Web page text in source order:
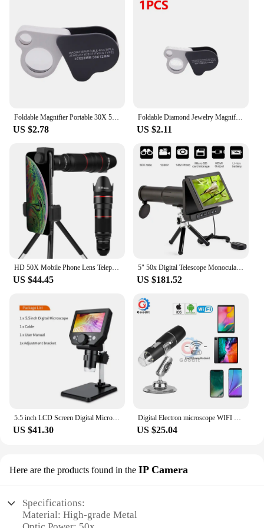
Foldable Magnifier Portable 30X 50X Diamond Jewelry Magnifying Glass Handheld HD Eye Loupe Dual Len for Gems Jewelry Identifying
US $2.78
Foldable Diamond Jewelry Magnifying Glass Dual Lens 30X 50X Pocket Loupe Magnifier Magnifying Tools for Gems Jewelry Identifying
US $2.11
HD 50X Mobile Phone Lens Telephoto Lenses, Zoom Lens, Monocular Telescope Lens Smartphone Cell Phone Telescope for Mobile
US $44.45
5" 50x Digital Telescope Monoculars Binoculars Camera 1080P Video Photo Recorder Portable Digital Camera Telescope for Watching
US $181.52
5.5 inch LCD Screen Digital Microscope for Soldering 50X -1000X Magnification with 8 Ajustable LED Fill Lights USB Microscope HD
US $41.30
Digital Electron microscope WIFI 50x to 1000x Magnification Adjustable Endoscope with 8 LEDs for iOS Android Smartphone Tablet
US $25.04
Here are the products found in the IP Camera
Specifications:
Material: High-grade Metal